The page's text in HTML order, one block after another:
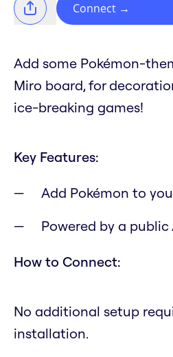
Connect →
Add some Pokémon-
Miro board, for
ice-breaking games!
Key Features:
Add Pokémon to
Powered by a public
How to Connect:
No additional setup
installation.